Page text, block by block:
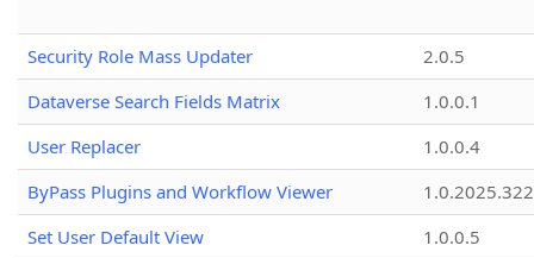
Security Role Mass Updater
2.0.5
Dataverse Search Fields Matrix
1.0.0.1
User Replacer
1.0.0.4
ByPass Plugins and Workflow Viewer
Set User Default View
1.0.0.5